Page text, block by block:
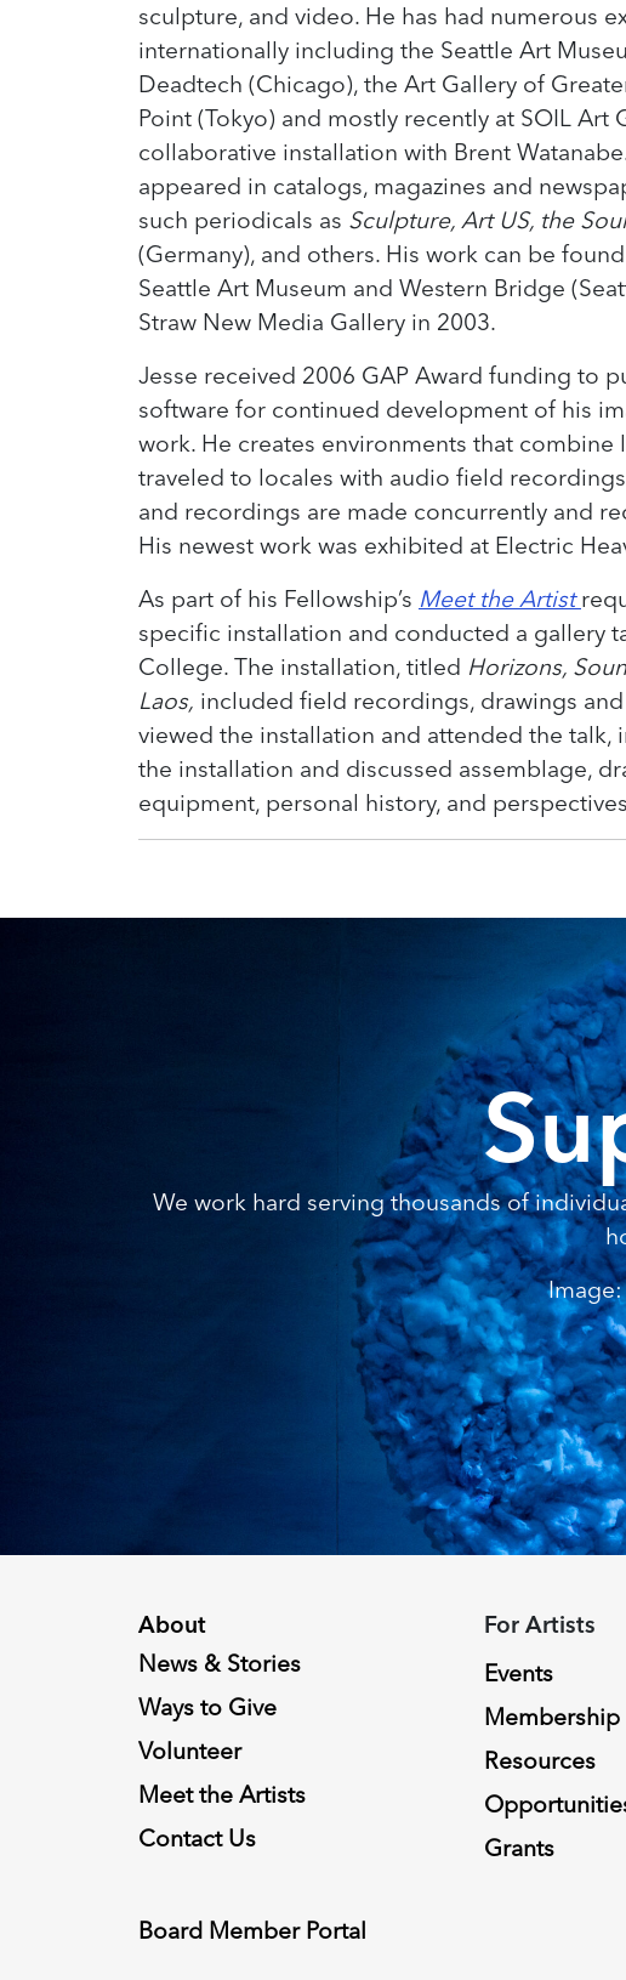
sculpture, and video. He has had numerous
internationally including the Seattle Art
Deadtech (Chicago), the Art Gallery of
Point (Tokyo) and mostly recently at SOIL Art
collaborative installation with Brent
appeared in catalogs, magazines and
such periodicals as Sculpture, Art US, the
(Germany), and others. His work can be
Seattle Art Museum and Western Bridge
Straw New Media Gallery in 2003.
Jesse received 2006 GAP Award funding to
software for continued development of his
work. He creates environments that
traveled to locales with audio field
and recordings are made concurrently and
His newest work was exhibited at Electric
As part of his Fellowship’s Meet the Artist
specific installation and conducted a gallery
College. The installation, titled Horizons,
Laos, included field recordings, drawings
viewed the installation and attended the
the installation and discussed assemblage,
equipment, personal history, and
We work hard serving thousands of
Image:
About
News & Stories
Ways to Give
Volunteer
Meet the Artists
Contact Us
Board Member Portal
For Artists
Events
Membership
Resources
Grants